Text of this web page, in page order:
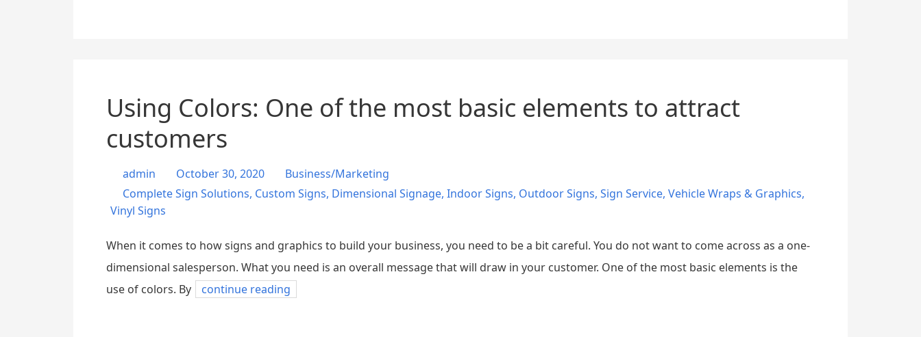
Using Colors: One of the most basic elements to attract
customers
admin October 30, 2020
Business/Marketing
Complete Sign Solutions, Custom Signs, Dimensional Signage, Indoor Signs, Outdoor Signs, Sign Service, Vehicle Wraps & Graphics,
Vinyl Signs
When it comes to how signs and graphics to build your business, you need to be a bit careful. You do not want to come across as a one-
dimensional salesperson. What you need is an overall message that will draw in your customer. One of the most basic elements is the
use of colors. By
continue reading